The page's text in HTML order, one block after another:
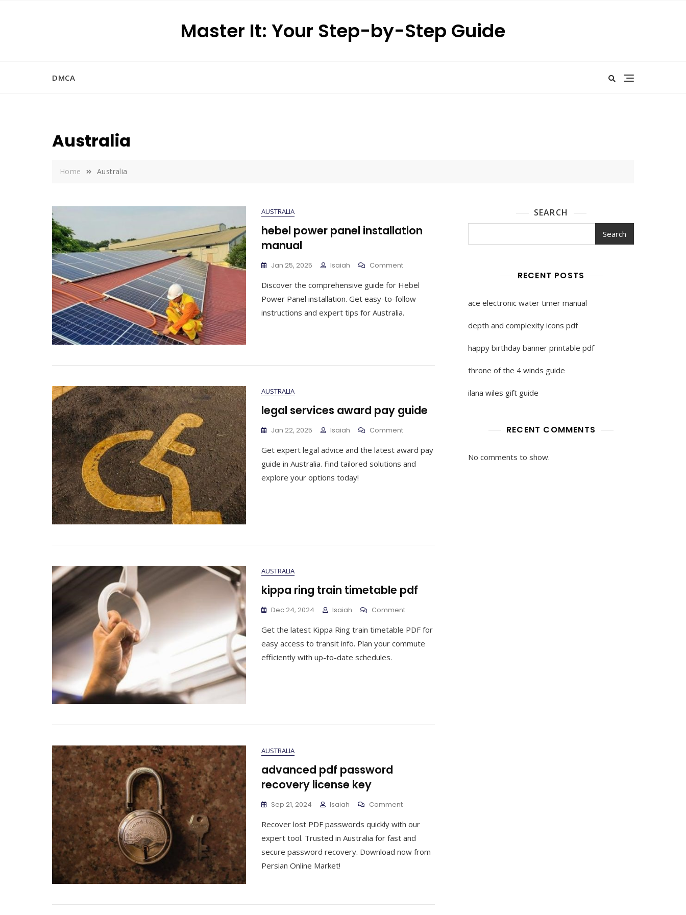
Master It: Your Step-by-Step Guide
DMCA
Australia
Home Australia
AUSTRALIA
hebel power panel installation
manual
Jan 25, 2025 Isaiah CommentOn
Power
Panel
Manual
Discover the comprehensive guide for Hebel
Power Panel installation. Get easy-to-follow
instructions and expert tips for Australia.
AUSTRALIA
legal services award pay guide
Jan 22, 2025 Isaiah CommentOn
Services
Award
Get expert legal advice and the latest award pay
guide in Australia. Find tailored solutions and
explore your options today!
AUSTRALIA
kippa ring train timetable pdf
Dec 24, 2024 Isaiah CommentOn
Ring
Train
Get the latest Kippa Ring train timetable PDF for
easy access to transit info. Plan your commute
efficiently with up-to-date schedules.
AUSTRALIA
advanced pdf password
recovery license key
Sep 21, 2024 Isaiah CommentOn
Pdf
Password
License
Recover lost PDF passwords quickly with our
expert tool. Trusted in Australia for fast and
secure password recovery. Download now from
Persian Online Market!
SEARCH
Search
RECENT POSTS
ace electronic water timer manual
depth and complexity icons pdf
happy birthday banner printable pdf
throne of the 4 winds guide
ilana wiles gift guide
RECENT COMMENTS
No comments to show.